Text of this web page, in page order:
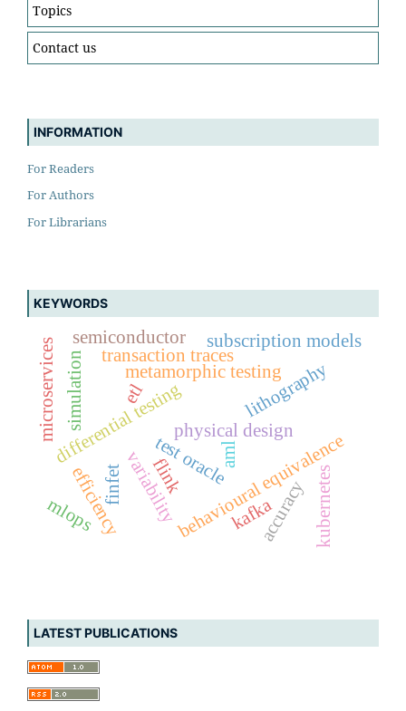
Topics
Contact us
INFORMATION
For Readers
For Authors
For Librarians
KEYWORDS
behavioural equivalence
differential testing
metamorphic testing
transaction traces
test oracle
finfet
physical design
semiconductor
variability
lithography
simulation
efficiency accuracy
subscription models
microservices
aml
kafka kubernetes
flink
mlops
etl
LATEST PUBLICATIONS